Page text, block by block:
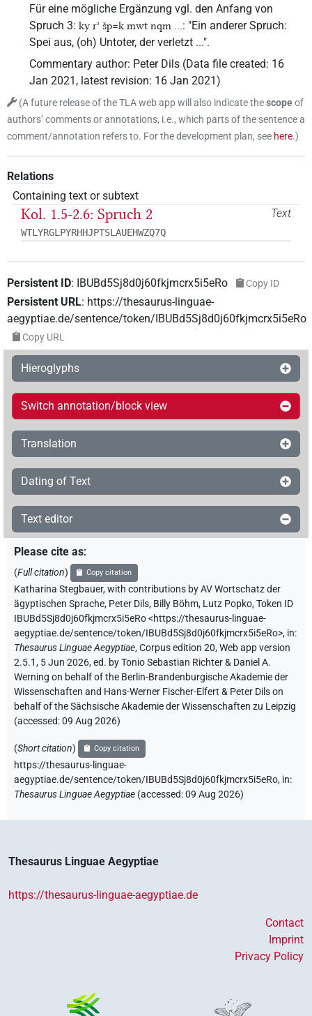
Für eine mögliche Ergänzung vgl. den Anfang von
Spruch 3: ky rʾ šp=k mwt nqm ... : "Ein anderer Spruch:
Spei aus, (oh) Untoter, der verletzt ...".
Commentary author: Peter Dils (Data file created: 16
Jan 2021 , latest revision: 16 Jan 2021)
(A future release of the TLA web app will also indicate thescopeof
authors’ comments or annotations, i.e., which parts of the sentence a
comment/annotation refers to. For the development plan, see here.)
Relations
Containing text or subtext
Text
Kol. 1.5-2.6: Spruch 2
WTLYRGLPYRHHJPTSLAUEHWZQ7Q
Persistent ID: IBUBd5Sj8d0j60fkjmcrx5i5eRo Copy ID
Persistent URL: https://thesaurus-linguae-
aegyptiae.de/sentence/token/IBUBd5Sj8d0j60fkjmcrx5i5eRo
Copy URL
Hieroglyphs
Switch annotation/block view
Translation
Dating of Text
Text editor
Please cite as:
(Full citation) Copy citation
Katharina Stegbauer,with contributions byAV Wortschatz der
ägyptischen Sprache, Peter Dils, Billy Böhm, Lutz Popko,Token ID
IBUBd5Sj8d0j60fkjmcrx5i5eRo<https://thesaurus-linguae-
aegyptiae.de/sentence/token/IBUBd5Sj8d0j60fkjmcrx5i5eRo>, in:
Thesaurus Linguae Aegyptiae,Corpus edition 20, Web app version
2.5.1, 5 Jun 2026, ed. by Tonio Sebastian Richter & Daniel A.
Werning on behalf of the Berlin-Brandenburgische Akademie der
Wissenschaften and Hans-Werner Fischer-Elfert & Peter Dils on
behalf of the Sächsische Akademie der Wissenschaften zu Leipzig
(accessed:09 Aug 2026)
(Short citation) Copy citation
https://thesaurus-linguae-
aegyptiae.de/sentence/token/IBUBd5Sj8d0j60fkjmcrx5i5eRo, in:
Thesaurus Linguae Aegyptiae (accessed:09 Aug 2026)
Thesaurus Linguae Aegyptiae
https://thesaurus-linguae-aegyptiae.de
Contact
Imprint
Privacy Policy